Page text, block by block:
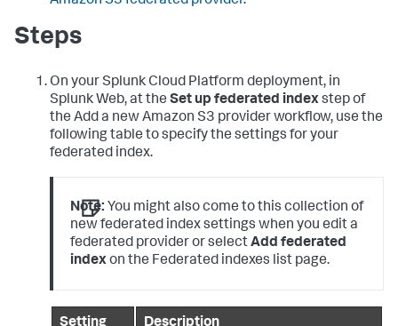
Steps
On your Splunk Cloud Platform deployment, in
Splunk Web, at the Set up federated indexstep of
the Add a new Amazon S3 provider workflow, use the
following table to specify the settings for your
federated index.
Note: You might also come to this collection of
new federated index settings when you edit a
federated provider or selectAdd federated
indexon the Federated indexes list page.